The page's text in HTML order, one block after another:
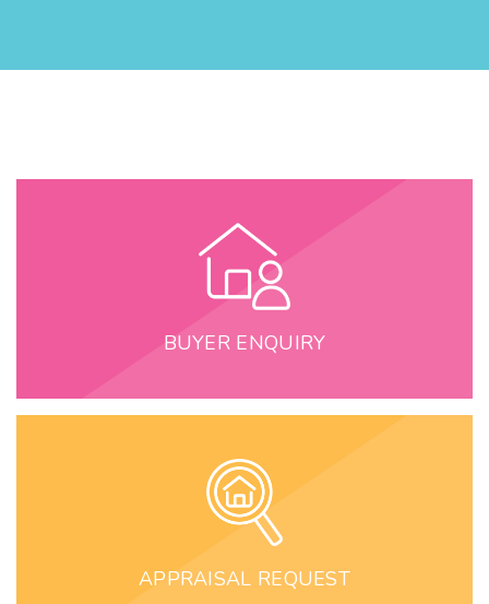
BUYER ENQUIRY
APPRAISAL REQUEST